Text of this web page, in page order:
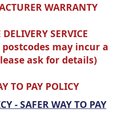
WARRANTY
SERVICE
may incur a
ask for details)
TO PAY POLICY
- SAFER WAY TO PAY